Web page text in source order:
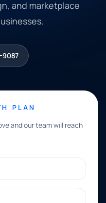
and marketplace
9087
PLAN
and our team will reach